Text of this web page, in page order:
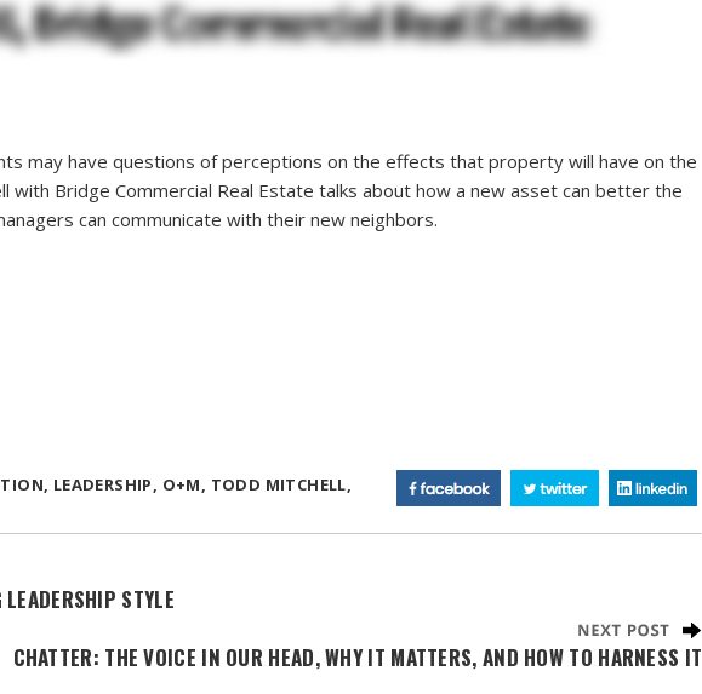
may have questions of perceptions on the effects that property will have on the
with Bridge Commercial Real Estate talks about how a new asset can better the
can communicate with their new neighbors.
LEADERSHIP, O+M, TODD MITCHELL,
STYLE
CHATTER: THE VOICE IN OUR HEAD, WHY IT MATTERS, AND HOW TO HARNESS IT